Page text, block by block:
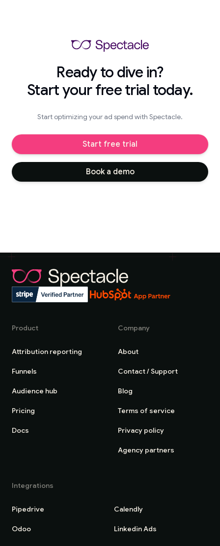
Ready to dive in?
Start your free trial today.
Start optimizing your ad spend with Spectacle.
Start free trial
Book a demo
Product
Attribution reporting
Funnels
Audience hub
Pricing
Docs
Company
About
Contact / Support
Blog
Terms of service
Privacy policy
Agency partners
Integrations
Pipedrive Calendly
Odoo Linkedin Ads